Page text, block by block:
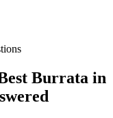
Burrata in